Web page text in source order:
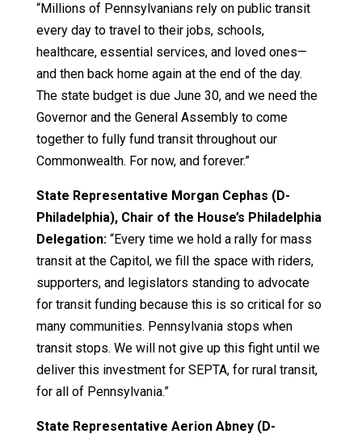
“Millions of Pennsylvanians rely on public transit
every day to travel to their jobs, schools,
healthcare, essential services, and loved ones—
and then back home again at the end of the day.
The state budget is due June 30, and we need the
Governor and the General Assembly to come
together to fully fund transit throughout our
Commonwealth. For now, and forever.”
State Representative Morgan Cephas (D-
Philadelphia), Chair of the House’s Philadelphia
Delegation: “Every time we hold a rally for mass
transit at the Capitol, we fill the space with riders,
supporters, and legislators standing to advocate
for transit funding because this is so critical for so
many communities. Pennsylvania stops when
transit stops. We will not give up this fight until we
deliver this investment for SEPTA, for rural transit,
for all of Pennsylvania.”
State Representative Aerion Abney (D-